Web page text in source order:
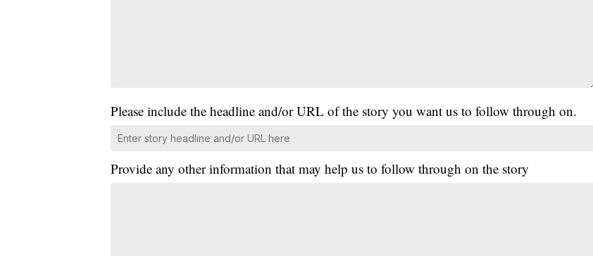
Please include the headline and/or URL of the story you want us to follow through on.
Provide any other information that may help us to follow through on the story